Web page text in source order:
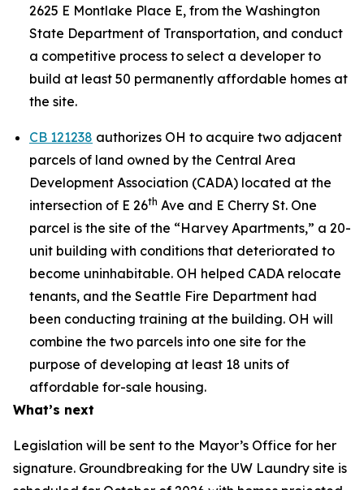
2625 E Montlake Place E, from the Washington
State Department of Transportation, and conduct
a competitive process to select a developer to
build at least 50 permanently affordable homes at
the site.
CB 121238 authorizes OH to acquire two adjacent
parcels of land owned by the Central Area
Development Association (CADA) located at the
intersection of E 26th Ave and E Cherry St. One
parcel is the site of the “Harvey Apartments,” a 20-
unit building with conditions that deteriorated to
become uninhabitable. OH helped CADA relocate
tenants, and the Seattle Fire Department had
been conducting training at the building. OH will
combine the two parcels into one site for the
purpose of developing at least 18 units of
affordable for-sale housing.
What’s next
Legislation will be sent to the Mayor’s Office for her
signature. Groundbreaking for the UW Laundry site is